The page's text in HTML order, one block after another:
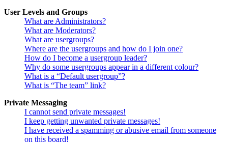
User Levels and Groups
What are Administrators?
What are Moderators?
What are usergroups?
Where are the usergroups and how do I join one?
How do I become a usergroup leader?
Why do some usergroups appear in a different colour?
What is a “Default usergroup”?
What is “The team” link?
Private Messaging
I cannot send private messages!
I keep getting unwanted private messages!
I have received a spamming or abusive email from someone
on this board!